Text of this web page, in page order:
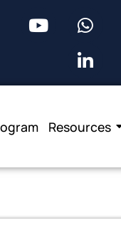
Resources